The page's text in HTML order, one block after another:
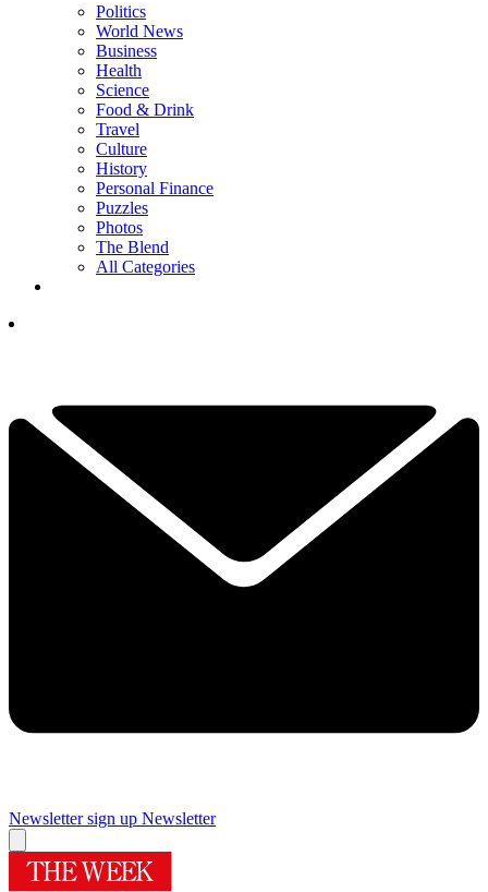
Politics
World News
Business
Health
Science
Food & Drink
Travel
Culture
History
Personal Finance
Puzzles
Photos
The Blend
All Categories
Newsletter sign up Newsletter